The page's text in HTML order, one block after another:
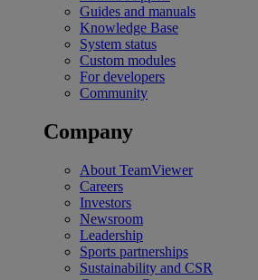
Guides and manuals
Knowledge Base
System status
Custom modules
For developers
Community
Company
About TeamViewer
Careers
Investors
Newsroom
Leadership
Sports partnerships
Sustainability and CSR